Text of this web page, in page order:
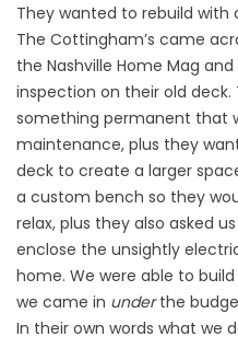
They wanted to rebuild with
The Cottingham’s came
the Nashville Home Mag
inspection on their old deck.
something permanent that
maintenance, plus they
deck to create a larger
a custom bench so they
relax, plus they also asked
enclose the unsightly
home. We were able to
we came in underthe
In their own words what we